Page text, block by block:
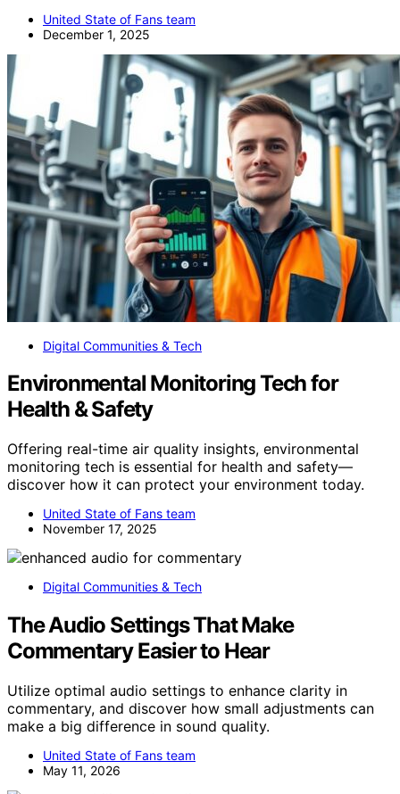
United State of Fans team
December 1, 2025
Digital Communities & Tech
Environmental Monitoring Tech for
Health & Safety
Offering real-time air quality insights, environmental
monitoring tech is essential for health and safety—
discover how it can protect your environment today.
United State of Fans team
November 17, 2025
Digital Communities & Tech
The Audio Settings That Make
Commentary Easier to Hear
Utilize optimal audio settings to enhance clarity in
commentary, and discover how small adjustments can
make a big difference in sound quality.
United State of Fans team
May 11, 2026